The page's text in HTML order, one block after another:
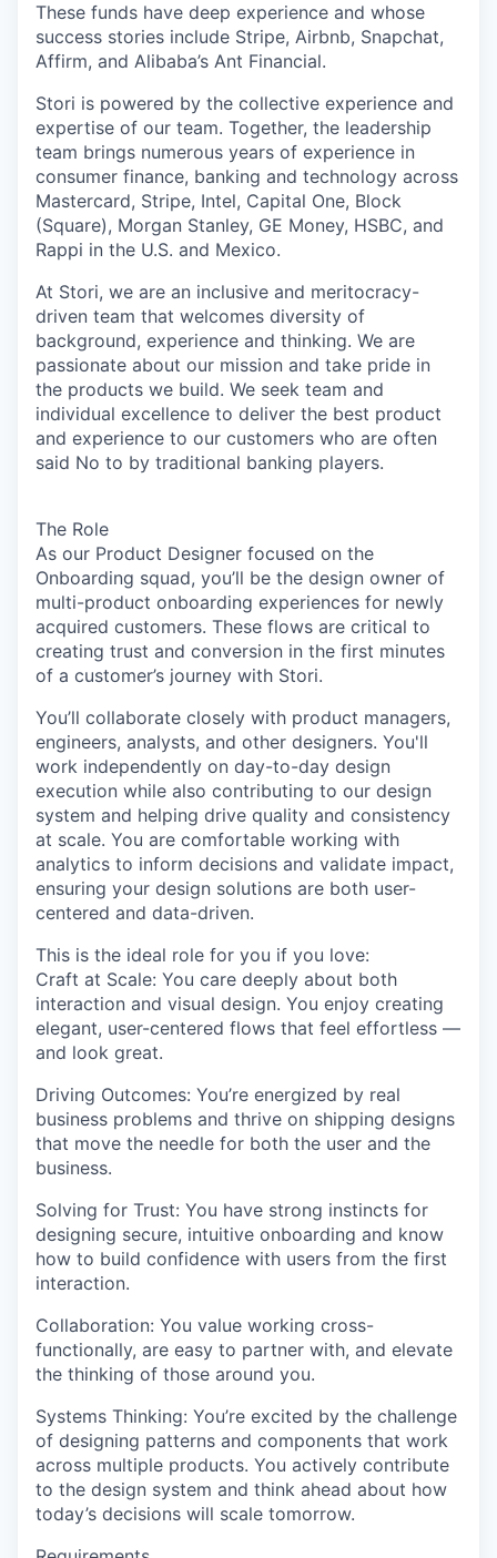
These funds have deep experience and whose
success stories include Stripe, Airbnb, Snapchat,
Affirm, and Alibaba’s Ant Financial.
Stori is powered by the collective experience and
expertise of our team. Together, the leadership
team brings numerous years of experience in
consumer finance, banking and technology across
Mastercard, Stripe, Intel, Capital One, Block
(Square), Morgan Stanley, GE Money, HSBC, and
Rappi in the U.S. and Mexico.
At Stori, we are an inclusive and meritocracy-
driven team that welcomes diversity of
background, experience and thinking. We are
passionate about our mission and take pride in
the products we build. We seek team and
individual excellence to deliver the best product
and experience to our customers who are often
said No to by traditional banking players.
The Role
As our Product Designer focused on the
Onboarding squad, you’ll be the design owner of
multi-product onboarding experiences for newly
acquired customers. These flows are critical to
creating trust and conversion in the first minutes
of a customer’s journey with Stori.
You’ll collaborate closely with product managers,
engineers, analysts, and other designers. You'll
work independently on day-to-day design
execution while also contributing to our design
system and helping drive quality and consistency
at scale. You are comfortable working with
analytics to inform decisions and validate impact,
ensuring your design solutions are both user-
centered and data-driven.
This is the ideal role for you if you love:
Craft at Scale: You care deeply about both
interaction and visual design. You enjoy creating
elegant, user-centered flows that feel effortless —
and look great.
Driving Outcomes: You’re energized by real
business problems and thrive on shipping designs
that move the needle for both the user and the
business.
Solving for Trust: You have strong instincts for
designing secure, intuitive onboarding and know
how to build confidence with users from the first
interaction.
Collaboration: You value working cross-
functionally, are easy to partner with, and elevate
the thinking of those around you.
Systems Thinking: You’re excited by the challenge
of designing patterns and components that work
across multiple products. You actively contribute
to the design system and think ahead about how
today’s decisions will scale tomorrow.